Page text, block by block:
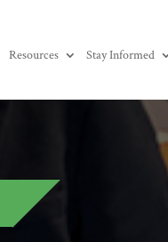
Resources Stay Informed